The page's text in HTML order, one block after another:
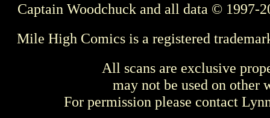
Captain Woodchuck and all data © 1997-
Mile High Comics is a registered
All scans are exclusive
may not be used on other
For permission please contact